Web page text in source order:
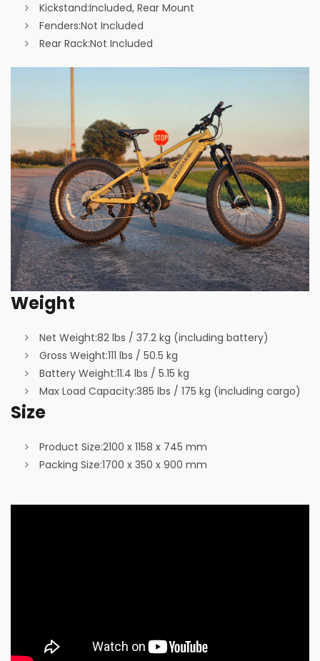
Kickstand:Included, Rear Mount
Fenders:Not Included
Rear Rack:Not Included
Weight
Net Weight:82 lbs / 37.2 kg (including battery)
Gross Weight:111 lbs / 50.5 kg
Battery Weight:11.4 lbs / 5.15 kg
Max Load Capacity:385 lbs / 175 kg (including cargo)
Size
Product Size:2100 x 1158 x 745 mm
Packing Size:1700 x 350 x 900 mm